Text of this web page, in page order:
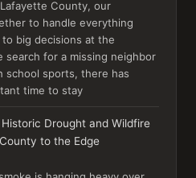
County, our
to handle everything
big decisions at the
for a missing neighbor
school sports, there has
time to stay
Drought and Wildfire
to the Edge